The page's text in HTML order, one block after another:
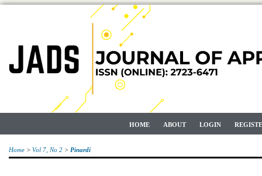
HOME ABOUT LOGIN
Home > Vol 7, No 2 > Pinardi